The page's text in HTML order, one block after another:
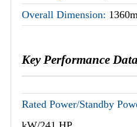
Overall Dimension:
Key Performance Data
Rated Power/Standby